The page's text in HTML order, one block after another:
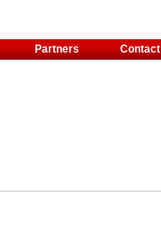
Partners Contact